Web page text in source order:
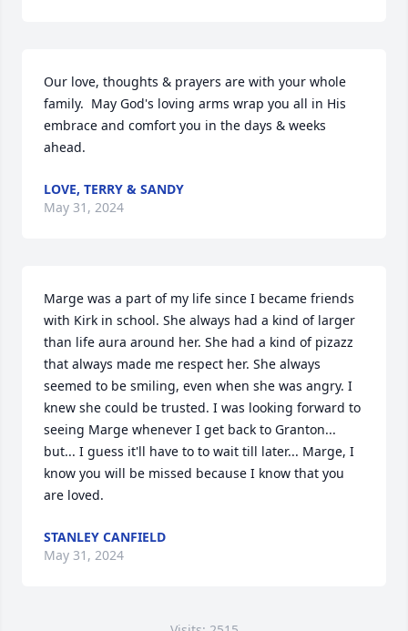
Our love, thoughts & prayers are with your whole
family.  May God's loving arms wrap you all in His
embrace and comfort you in the days & weeks
ahead.
LOVE, TERRY & SANDY
May 31, 2024
Marge was a part of my life since I became friends
with Kirk in school. She always had a kind of larger
than life aura around her. She had a kind of pizazz
that always made me respect her. She always
seemed to be smiling, even when she was angry. I
knew she could be trusted. I was looking forward to
seeing Marge whenever I get back to Granton...
but... I guess it'll have to to wait till later... Marge, I
know you will be missed because I know that you
are loved.
STANLEY CANFIELD
May 31, 2024